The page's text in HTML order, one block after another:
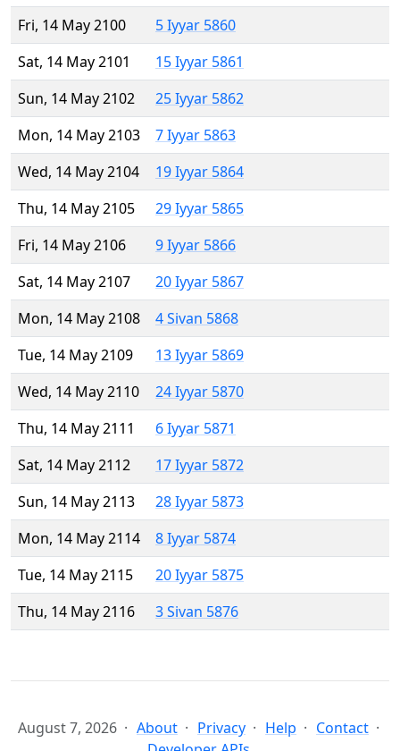
Fri, 14 May 2100
5 Iyyar 5860
Sat, 14 May 2101
15 Iyyar 5861
Sun, 14 May 2102
25 Iyyar 5862
Mon, 14 May 2103
7 Iyyar 5863
Wed, 14 May 2104
19 Iyyar 5864
Thu, 14 May 2105
29 Iyyar 5865
Fri, 14 May 2106
9 Iyyar 5866
Sat, 14 May 2107
20 Iyyar 5867
Mon, 14 May 2108
4 Sivan 5868
Tue, 14 May 2109
13 Iyyar 5869
Wed, 14 May 2110
24 Iyyar 5870
Thu, 14 May 2111
6 Iyyar 5871
Sat, 14 May 2112
17 Iyyar 5872
Sun, 14 May 2113
28 Iyyar 5873
Mon, 14 May 2114
8 Iyyar 5874
Tue, 14 May 2115
20 Iyyar 5875
Thu, 14 May 2116
3 Sivan 5876
August 7, 2026 About Privacy Help
Contact